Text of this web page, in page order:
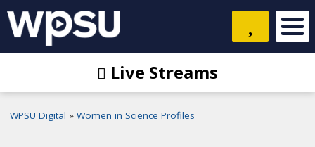
Live Streams
WPSU Digital Women in Science Profiles